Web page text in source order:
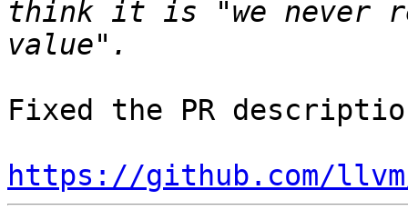
think it is "we never
Fixed the PR
https://github.com/